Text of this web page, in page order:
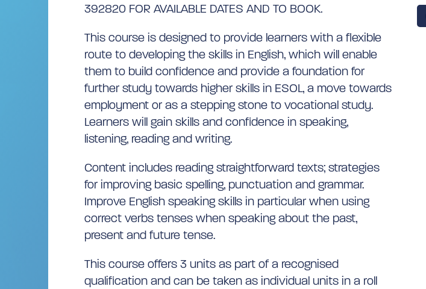
392820 FOR AVAILABLE DATES AND TO BOOK.
This course is designed to provide learners with a flexible
route to developing the skills in English, which will enable
them to build confidence and provide a foundation for
further study towards higher skills in ESOL, a move towards
employment or as a stepping stone to vocational study.
Learners will gain skills and confidence in speaking,
listening, reading and writing.
Content includes reading straightforward texts; strategies
for improving basic spelling, punctuation and grammar.
Improve English speaking skills in particular when using
correct verbs tenses when speaking about the past,
present and future tense.
This course offers 3 units as part of a recognised
qualification and can be taken as individual units in a roll